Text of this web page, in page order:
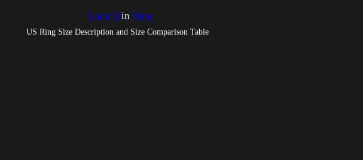
Liam Min Ring
US Ring Size Description and Size Comparison Table